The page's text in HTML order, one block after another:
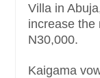
Villa in
increase the
N30,000.
Kaigama